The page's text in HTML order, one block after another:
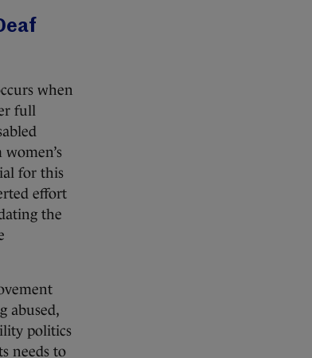
when
full
for this
effort
the
abused,
politics
needs to